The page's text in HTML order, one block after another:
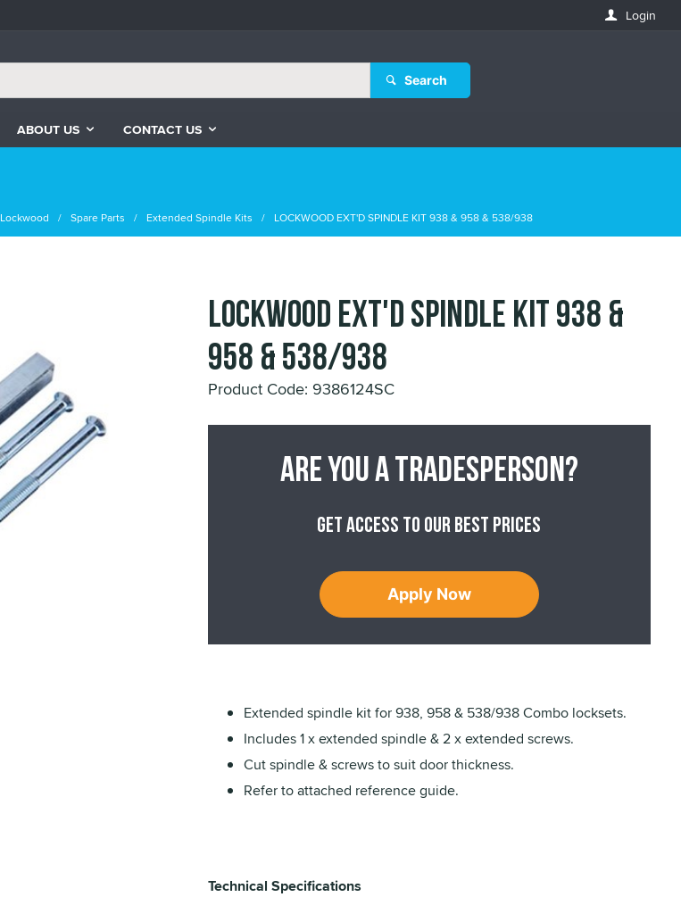
Login
Search
ABOUT US CONTACT US
Lockwood Spare Parts Extended Spindle Kits LOCKWOOD EXT'D SPINDLE KIT 938 & 958 & 538/938
LOCKWOOD EXT'D SPINDLE KIT 938 &
958 & 538/938
Product Code: 9386124SC
Are you a tradesperson?
Get access to our best prices
Apply Now
Extended spindle kit for 938, 958 & 538/938 Combo locksets.
Includes 1 x extended spindle & 2 x extended screws.
Cut spindle & screws to suit door thickness.
Refer to attached reference guide.
Technical Specifications